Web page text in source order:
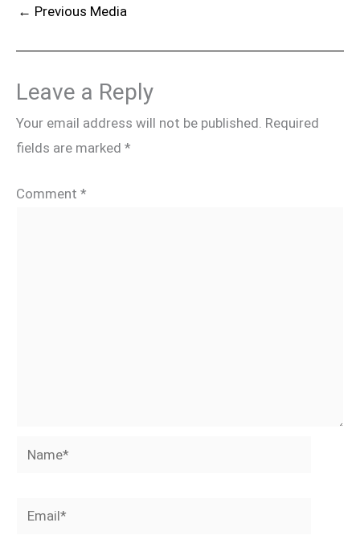
← Previous Media
Leave a Reply
Your email address will not be published. Required
fields are marked *
Comment *
Name*
Email*